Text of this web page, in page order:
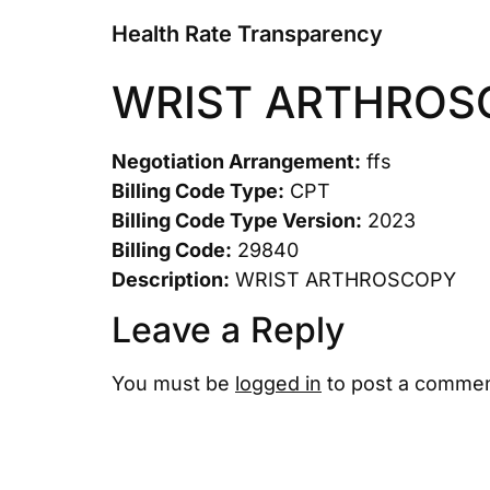
Health Rate Transparency
WRIST
Negotiation Arrangement: ffs
Billing Code Type: CPT
Billing Code Type Version: 2023
Billing Code: 29840
Description: WRIST ARTHROSCOPY
Leave a Reply
You must be logged in to post a